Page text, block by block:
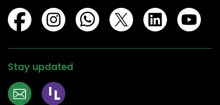
Stay updated